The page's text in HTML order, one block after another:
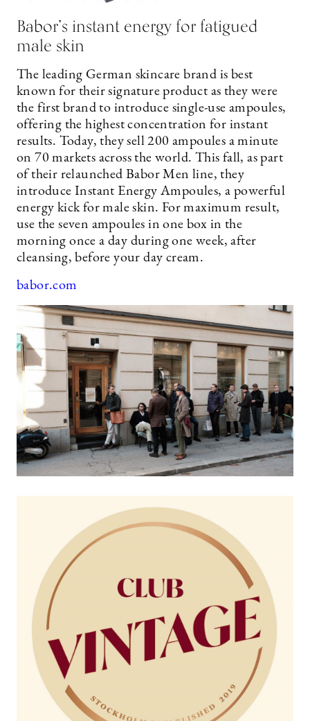
Babor’s instant energy for fatigued
male skin
The leading German skincare brand is best
known for their signature product as they were
the first brand to introduce single-use ampoules,
offering the highest concentration for instant
results. Today, they sell 200 ampoules a minute
on 70 markets across the world. This fall, as part
of their relaunched Babor Men line, they
introduce Instant Energy Ampoules, a powerful
energy kick for male skin. For maximum result,
use the seven ampoules in one box in the
morning once a day during one week, after
cleansing, before your day cream.
babor.com